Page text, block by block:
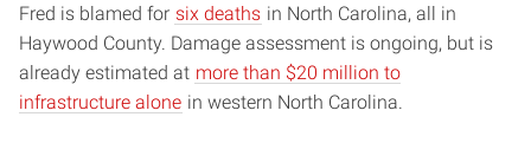
Fred is blamed for six deaths in North Carolina, all in
Haywood County. Damage assessment is ongoing, but is
already estimated at more than $20 million to
infrastructure alone in western North Carolina.